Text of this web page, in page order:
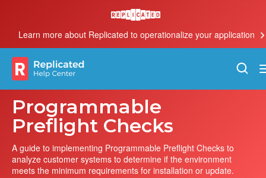
Learn more about Replicated to operationalize your application
Programmable
Preflight Checks
A guide to implementing Programmable Preflight Checks to
analyze customer systems to determine if the environment
meets the minimum requirements for installation or update.